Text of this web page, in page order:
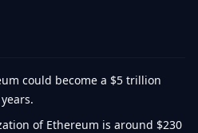
could become a $5 trillion
of Ethereum is around $230